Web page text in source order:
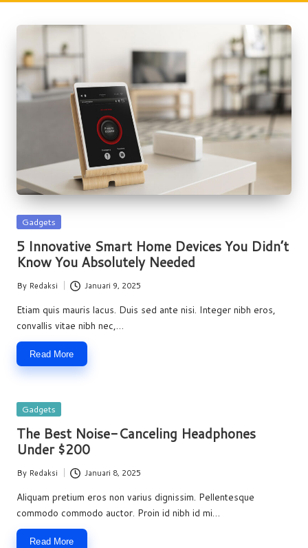
w
s
Posted
Gadgets
5 Innovative Smart Home Devices You Didn’t
Know You Absolutely Needed
Posted
by
By Redaksi Januari 9, 2025
Etiam quis mauris lacus. Duis sed ante nisi. Integer nibh eros,
convallis vitae nibh nec,…
Read More
Posted
Gadgets
The Best Noise-Canceling Headphones
Under $200
Posted
by
By Redaksi Januari 8, 2025
Aliquam pretium eros non varius dignissim. Pellentesque
commodo commodo auctor. Proin id nibh id mi…
Read More